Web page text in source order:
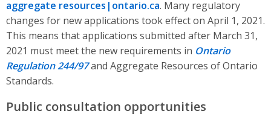
aggregate resources|ontario.ca. Many regulatory
changes for new applications took effect on April 1, 2021.
This means that applications submitted after March 31,
2021 must meet the new requirements in Ontario
Regulation 244/97and Aggregate Resources of Ontario
Standards.
Public consultation opportunities